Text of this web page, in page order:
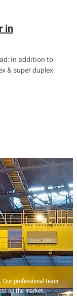
in
In addition to
& super duplex
Our professional team
on the market.